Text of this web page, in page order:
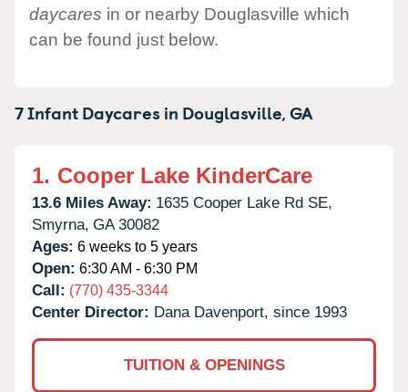
daycares in or nearby Douglasville which
can be found just below.
7 Infant Daycares in Douglasville,GA
1. Cooper Lake KinderCare
13.6 Miles Away: 1635 Cooper Lake Rd SE,
Smyrna, GA 30082
Ages: 6 weeks to 5 years
Open: 6:30 AM - 6:30 PM
Call: (770) 435-3344
Center Director: Dana Davenport, since 1993
TUITION & OPENINGS